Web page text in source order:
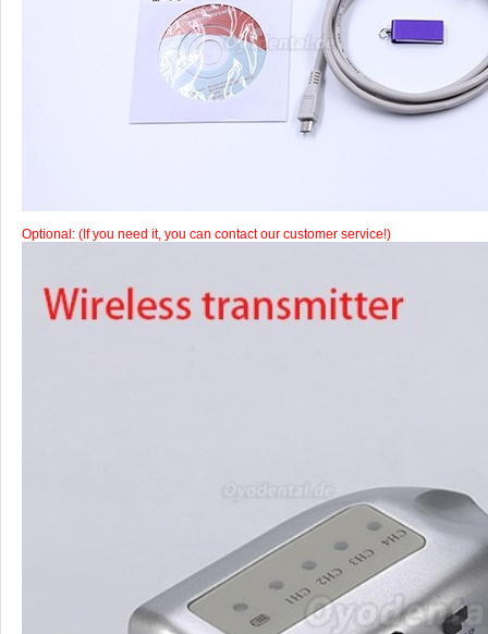
Optional: (If you need it, you can contact our customer service!)